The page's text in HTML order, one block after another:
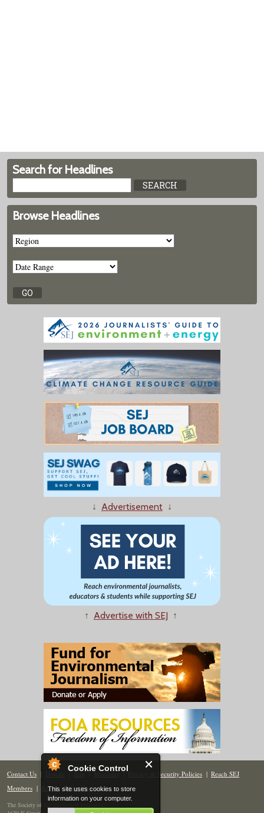
Cookie Control
This site uses cookies to store
information on your computer.
Search for Headlines
Browse Headlines
↓ Advertisement ↓
↑ Advertise with SEJ ↑
Contact Us | Donate | Join | Members| Privacy & Security Policies | Reach SEJ
Members | Renew | Site Map
The Society of Environmental Journalists